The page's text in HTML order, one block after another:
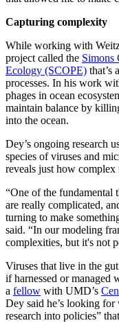
Capturing complexity
While working with
project called the Simons
Ecology (SCOPE) that’s
processes. In his work
phages in ocean
maintain balance by
into the ocean.
Dey’s ongoing research
species of viruses and
reveals just how complex
“One of the fundamental
are really complicated,
turning to make
said. “In our modeling
complexities, but it's not
Viruses that live in the
if harnessed or managed
a fellow with UMD’s
Dey said he’s looking for
research into policies”